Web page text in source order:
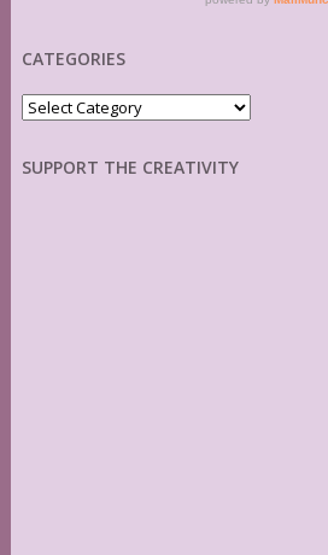
CATEGORIES
Categories
SUPPORT THE CREATIVITY